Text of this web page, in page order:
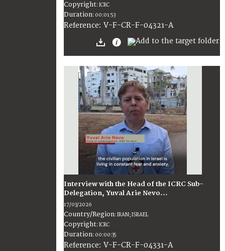
Copyright:ICRC
Duration: 00:01:53
Reference: V-F-CR-F-04321-A
Interview with the Head of the ICRC Sub-
Delegation, Yuval Arie Nevo...
17/03/2026
Country/Region:IRAN; ISRAEL
Copyright:ICRC
Duration: 00:00:35
Reference: V-F-CR-F-04331-A